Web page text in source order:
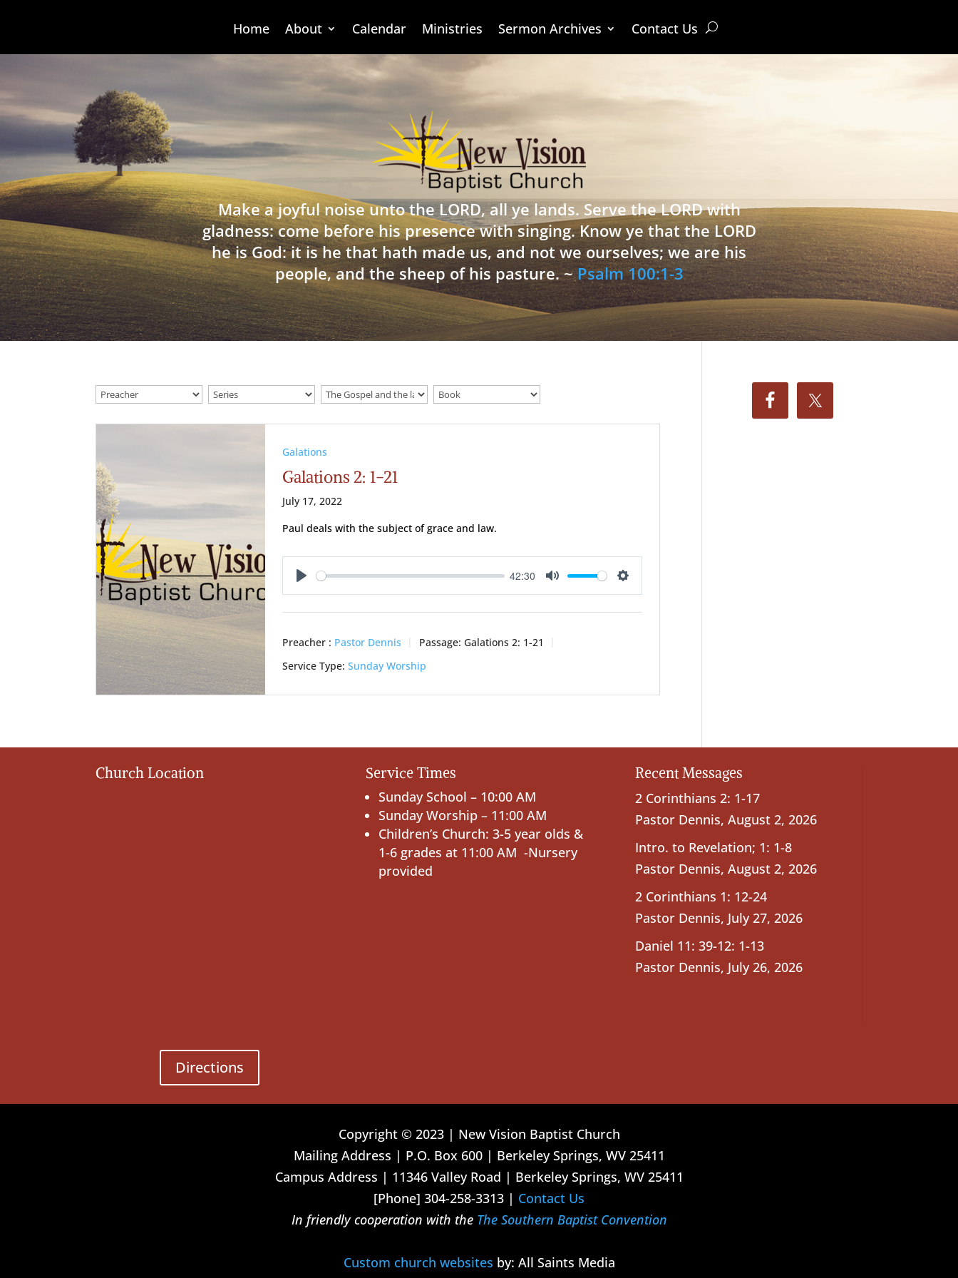
Home About Calendar Ministries Sermon Archives Contact Us
Make a joyful noise unto the LORD, all ye lands. Serve the LORD with
gladness: come before his presence with singing. Know ye that the LORD
he is God: it is he that hath made us, and not we ourselves; we are his
people, and the sheep of his pasture. ~Psalm 100:1-3
Galations
Galations 2: 1-21
July 17, 2022
Paul deals with the subject of grace and law.
Play
42:30
Mute Settings
Preacher : Pastor Dennis Passage: Galations 2: 1-21
Service Type: Sunday Worship
Church Location
Directions
Service Times
Sunday School – 10:00 AM
Sunday Worship – 11:00 AM
Children’s Church: 3-5 year olds &
1-6 grades at 11:00 AM -Nursery
provided
Recent Messages
2 Corinthians 2: 1-17
Pastor Dennis, August 2, 2026
Intro. to Revelation; 1: 1-8
Pastor Dennis, August 2, 2026
2 Corinthians 1: 12-24
Pastor Dennis, July 27, 2026
Daniel 11: 39-12: 1-13
Pastor Dennis, July 26, 2026
Copyright © 2023 | New Vision Baptist Church
Mailing Address | P.O. Box 600 | Berkeley Springs, WV 25411
Campus Address | 11346 Valley Road | Berkeley Springs, WV 25411
[Phone] 304-258-3313 | Contact Us
In friendly cooperation with the The Southern Baptist Convention
Custom church websites by: All Saints Media